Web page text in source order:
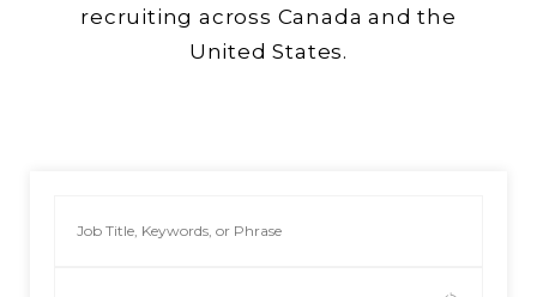
recruiting across Canada and the
United States.